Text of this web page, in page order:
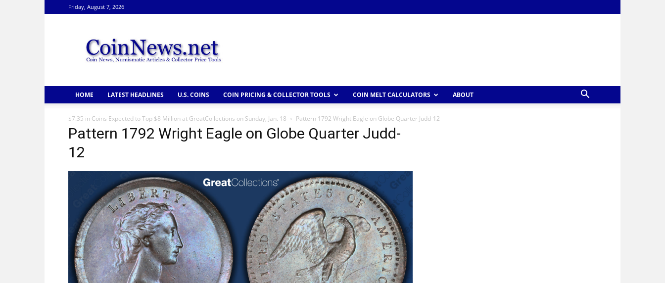
Friday, August 7, 2026
HOME LATEST HEADLINES U.S. COINS COIN PRICING & COLLECTOR TOOLS COIN MELT CALCULATORS ABOUT
$7.35 in Coins Expected to Top $8 Million at GreatCollections on Sunday, Jan. 18 Pattern 1792 Wright Eagle on Globe Quarter Judd-12
Pattern 1792 Wright Eagle on Globe Quarter Judd-
12